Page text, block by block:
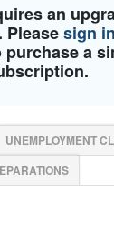
an
sign in
purchase a
UNEMPLOYMENT